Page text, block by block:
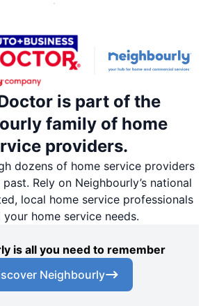
is part of the
family of home
providers.
dozens of home service providers
Rely on Neighbourly’s national
local home service professionals
home service needs.
is all you need to remember
Neighbourly